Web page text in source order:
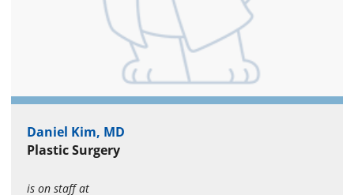
Daniel Kim, MD
Plastic Surgery
is on staff at